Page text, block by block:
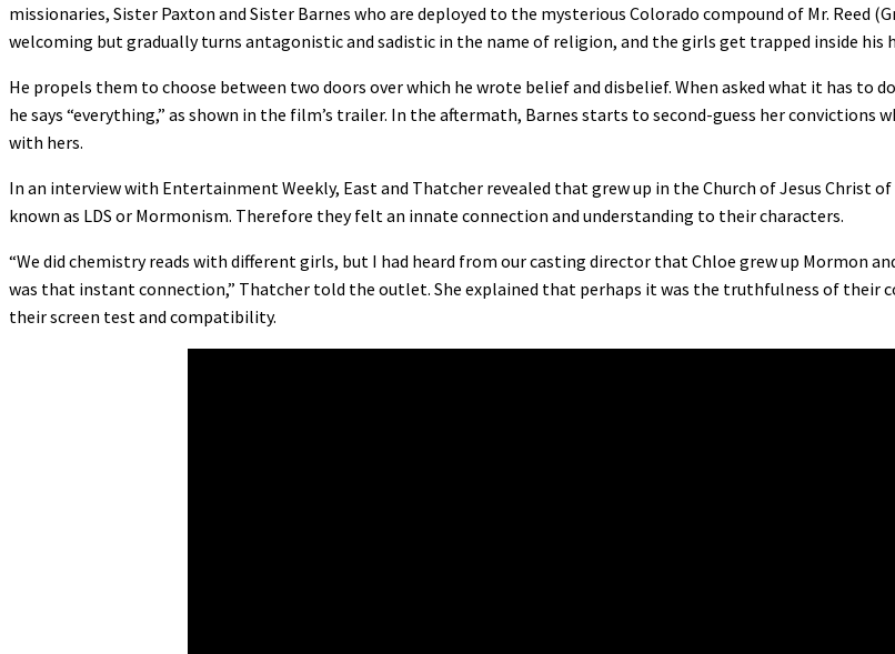
missionaries, Sister Paxton and Sister Barnes who are deployed to the mysterious Colorado compound of Mr. Reed
welcoming but gradually turns antagonistic and sadistic in the name of religion, and the girls get trapped inside his
He propels them to choose between two doors over which he wrote belief and disbelief. When asked what it has to
he says “everything,” as shown in the film’s trailer. In the aftermath, Barnes starts to second-guess her convictions
with hers.
In an interview with Entertainment Weekly, East and Thatcher revealed that grew up in the Church of Jesus Christ
known as LDS or Mormonism. Therefore they felt an innate connection and understanding to their characters.
“We did chemistry reads with different girls, but I had heard from our casting director that Chloe grew up Mormon
was that instant connection,” Thatcher told the outlet. She explained that perhaps it was the truthfulness of their
their screen test and compatibility.